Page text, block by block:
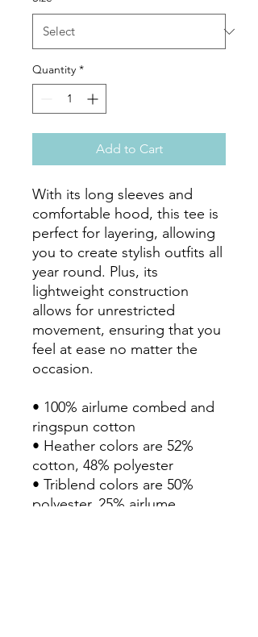
Quantity *
Add to Cart
With its long sleeves and
comfortable hood, this tee is
perfect for layering, allowing
you to create stylish outfits all
year round. Plus, its
lightweight construction
allows for unrestricted
movement, ensuring that you
feel at ease no matter the
occasion.
• 100% airlume combed and
ringspun cotton
• Heather colors are 52%
cotton, 48% polyester
• Triblend colors are 50%
polyester, 25% airlume